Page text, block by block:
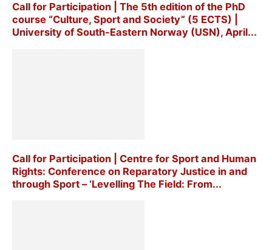
Call for Participation | The 5th edition of the PhD
course “Culture, Sport and Society” (5 ECTS) |
University of South-Eastern Norway (USN), April...
Call for Participation | Centre for Sport and Human
Rights: Conference on Reparatory Justice in and
through Sport – ‘Levelling The Field: From...